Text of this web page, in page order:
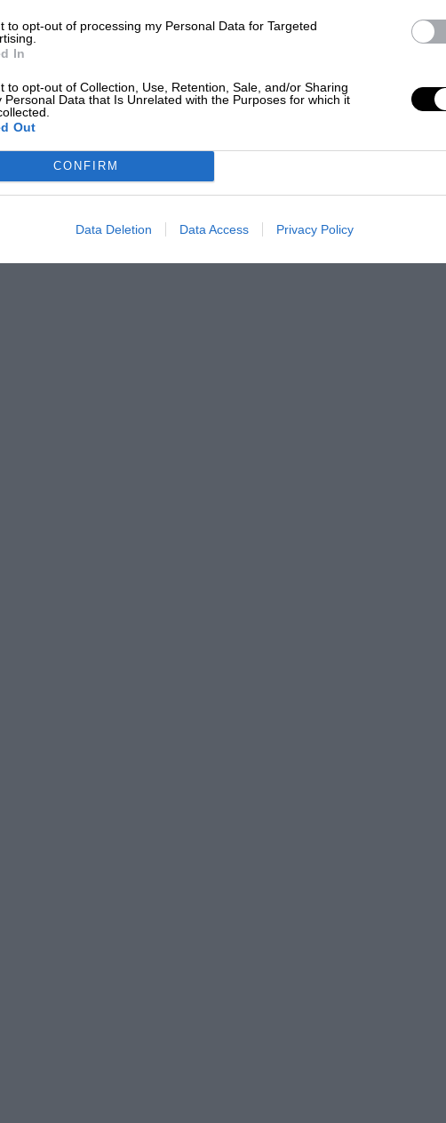
to opt-out of processing my Personal Data for Targeted
In
to opt-out of Collection, Use, Retention, Sale, and/or Sharing
Personal Data that Is Unrelated with the Purposes for which it
Out
CONFIRM
Data Deletion Data Access Privacy Policy